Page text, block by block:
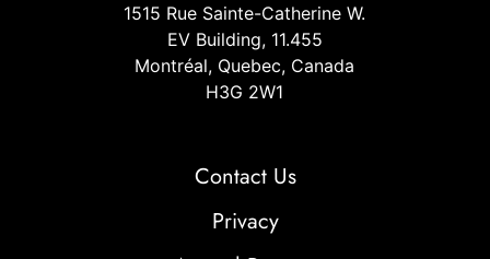
1515 Rue Sainte-Catherine W.
EV Building, 11.455
Montréal, Quebec, Canada
H3G 2W1
Contact Us
Privacy